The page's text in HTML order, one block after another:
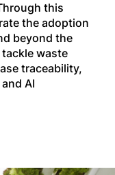
this
the adoption
beyond the
waste
traceability,
AI